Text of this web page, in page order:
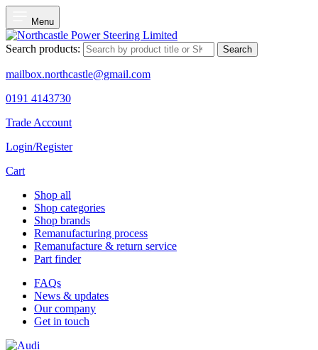
Menu
Search products: Search
mailbox.northcastle@gmail.com
0191 4143730
Trade Account
Login/Register
Cart
Shop all
Shop categories
Shop brands
Remanufacturing process
Remanufacture & return service
Part finder
FAQs
News & updates
Our company
Get in touch